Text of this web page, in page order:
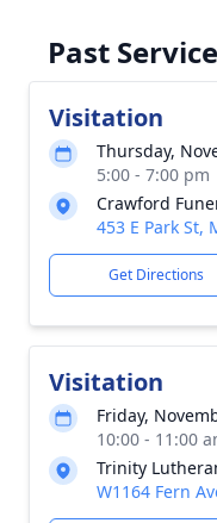
Past
Visitation
Thursday,
5:00 - 7:00 pm
Crawford
453 E Park St,
Get Directions
Visitation
Friday,
10:00 - 11:00
Trinity
W1164 Fern